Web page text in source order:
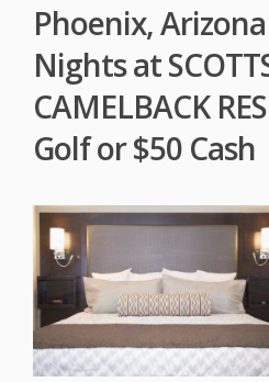
Phoenix,
Nights at
CAMELBACK
Golf or $50 Cash